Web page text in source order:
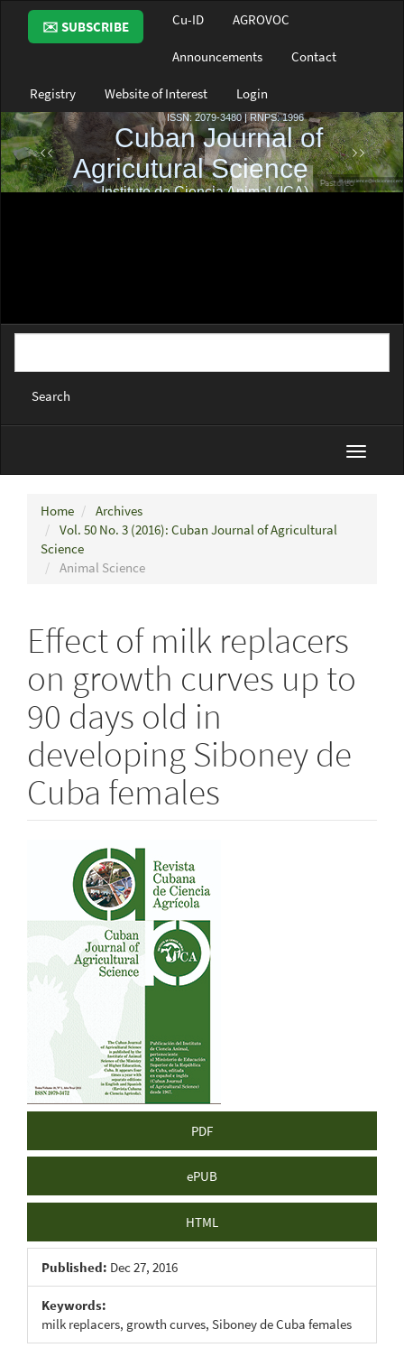
Main
Navigation
Main
Sidebar
✉️ SUBSCRIBE Cu-ID AGROVOC
Announcements Contact
Registry Website of Interest Login
Search
Toggle
Home
Archives
Vol. 50 No. 3 (2016): Cuban Journal of Agricultural
Science
Animal Science
Effect of milk replacers
on growth curves up to
90 days old in
developing Siboney de
Cuba females
Article
Sidebar
PDF
ePUB
HTML
Published: Dec 27, 2016
Keywords:
milk replacers, growth curves, Siboney de Cuba females